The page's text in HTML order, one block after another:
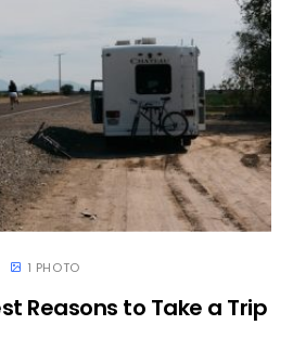
1 PHOTO
Reasons to Take a Trip